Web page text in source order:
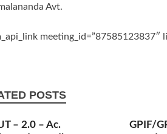
Avt.
meeting_id=”87585123837″
POSTS
– 2.0 – Ac.
GPIF/